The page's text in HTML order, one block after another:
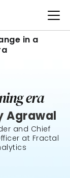
in a
era
Agrawal
and Chief
at Fractal